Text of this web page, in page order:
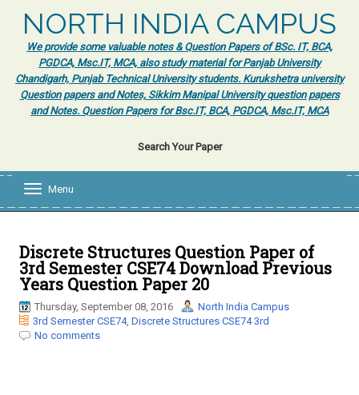
NORTH INDIA CAMPUS
We provide some valuable notes & Question Papers of BSc. IT, BCA,
PGDCA, Msc.IT, MCA, also study material for Panjab University
Chandigarh, Punjab Technical University students. Kurukshetra university
Question papers and Notes, Sikkim Manipal University question papers
and Notes. Question Papers for Bsc.IT, BCA, PGDCA, Msc.IT, MCA
Search Your Paper
l
e
n
a
i
Menu
Discrete Structures Question Paper of
3rd Semester CSE74 Download Previous
Years Question Paper 20
Thursday, September 08, 2016
North India Campus
3rd Semester CSE74, Discrete Structures CSE74 3rd
No comments